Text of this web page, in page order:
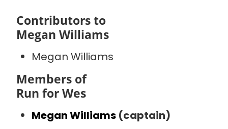
Contributors to
Megan Williams
Megan Williams
Members of
Run for Wes
Megan Williams (captain)